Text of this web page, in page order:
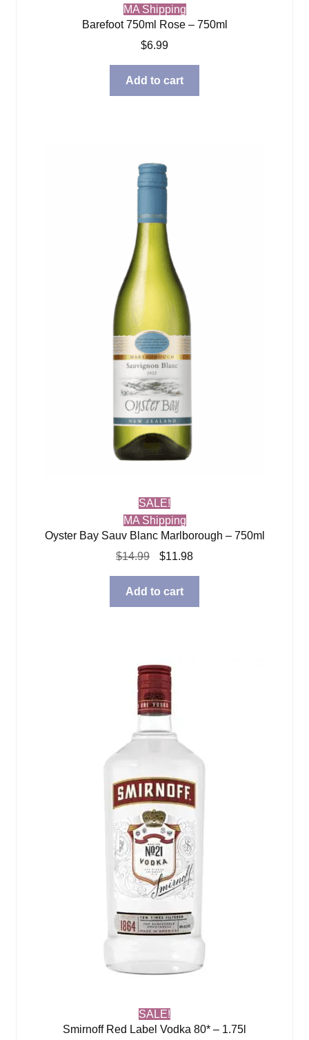
MA Shipping
Barefoot 750ml Rose – 750ml
$6.99
Add to cart
SALE!
MA Shipping
Oyster Bay Sauv Blanc Marlborough – 750ml
$14.99
Original
was:
$14.99.
$11.98Current
$11.98.
Add to cart
SALE!
Smirnoff Red Label Vodka 80* – 1.75l